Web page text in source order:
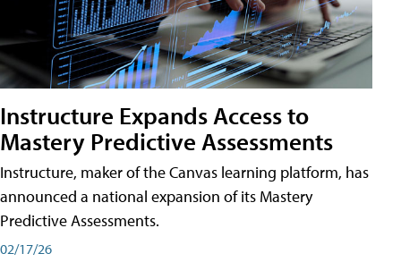
Instructure Expands Access to
Mastery Predictive Assessments
Instructure, maker of the Canvas learning platform, has
announced a national expansion of its Mastery
Predictive Assessments.
02/17/26